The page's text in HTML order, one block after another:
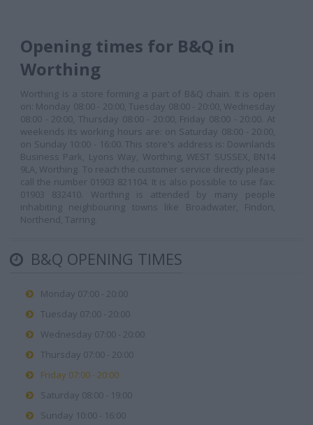
Opening times for B&Q in
Worthing
Worthing is a store forming a part of B&Q chain. It is open
on: Monday 08:00 - 20:00, Tuesday 08:00 - 20:00, Wednesday
08:00 - 20:00, Thursday 08:00 - 20:00, Friday 08:00 - 20:00. At
weekends its working hours are: on Saturday 08:00 - 20:00,
on Sunday 10:00 - 16:00. This store's address is: Downlands
Business Park, Lyons Way, Worthing, WEST SUSSEX, BN14
9LA, Worthing. To reach the customer service directly please
call the number 01903 821104. It is also possible to use fax:
01903 832410. Worthing is attended by many people
inhabiting neighbouring towns like Broadwater, Findon,
Northend, Tarring.
B&Q OPENING TIMES
Monday 07:00 - 20:00
Tuesday 07:00 - 20:00
Wednesday 07:00 - 20:00
Thursday 07:00 - 20:00
Friday 07:00 - 20:00
Saturday 08:00 - 19:00
Sunday 10:00 - 16:00